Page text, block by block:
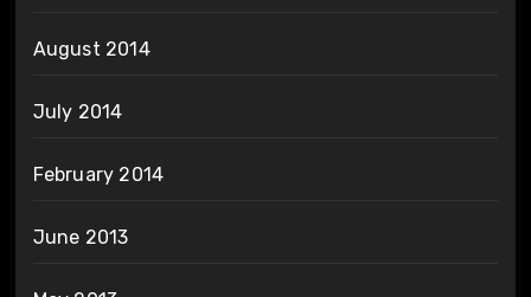
August 2014
July 2014
February 2014
June 2013